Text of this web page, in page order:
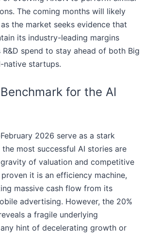
The coming months will likely
the market seeks evidence that
its industry-leading margins
spend to stay ahead of both Big
native startups.
for the AI
2026 serve as a stark
most successful AI stories are
of valuation and competitive
it is an efficiency machine,
massive cash flow from its
advertising. However, the 20%
a fragile underlying
hint of decelerating growth or